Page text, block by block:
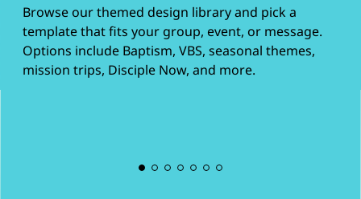
Browse our themed design library and pick a
template that fits your group, event, or message.
Options include Baptism, VBS, seasonal themes,
mission trips, Disciple Now, and more.